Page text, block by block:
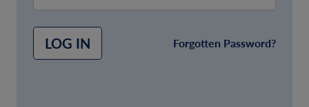
LOG IN Forgotten Password?